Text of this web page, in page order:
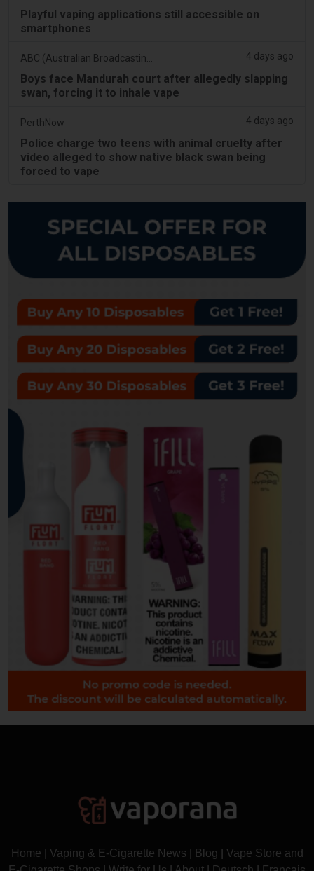
Playful vaping applications still accessible on
smartphones
4 days ago
Boys face Mandurah court after allegedly slapping
swan, forcing it to inhale vape
PerthNow 4 days ago
Police charge two teens with animal cruelty after
video alleged to show native black swan being
forced to vape
Home Vaping & E-Cigarette News Blog
Vape Store and